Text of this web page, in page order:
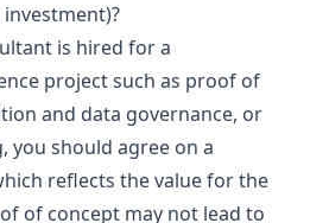
is hired for a
project such as proof of
and data governance, or
you should agree on a
reflects the value for the
of concept may not lead to